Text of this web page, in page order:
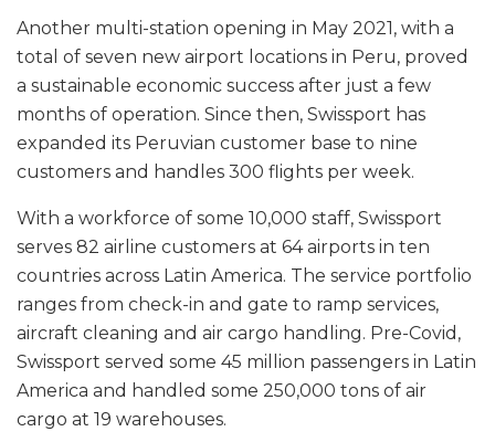
Another multi-station opening in May 2021, with a
total of seven new airport locations in Peru, proved
a sustainable economic success after just a few
months of operation. Since then, Swissport has
expanded its Peruvian customer base to nine
customers and handles 300 flights per week.
With a workforce of some 10,000 staff, Swissport
serves 82 airline customers at 64 airports in ten
countries across Latin America. The service portfolio
ranges from check-in and gate to ramp services,
aircraft cleaning and air cargo handling. Pre-Covid,
Swissport served some 45 million passengers in Latin
America and handled some 250,000 tons of air
cargo at 19 warehouses.